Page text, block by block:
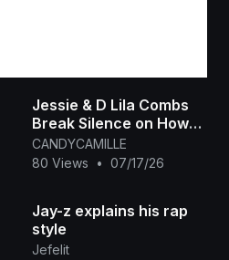
Jessie & D Lila Combs
Break Silence on How
Prison's Changed Dad
Diddy and New Chapter
CANDYCAMILLE
80 Views
• 07/17/26
Jay-z explains his rap
style
Jefelit